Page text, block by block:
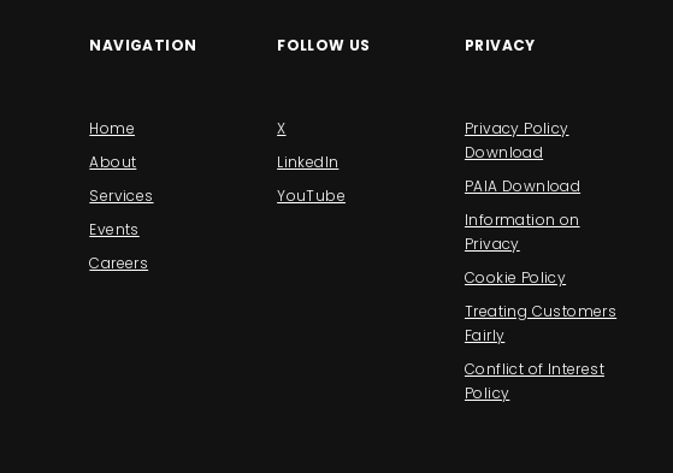
NAVIGATION
Home
About
Services
Events
Careers
FOLLOW US
X
LinkedIn
YouTube
PRIVACY
Privacy Policy
Download
PAIA Download
Information on
Privacy
Cookie Policy
Treating Customers
Fairly
Conflict of Interest
Policy